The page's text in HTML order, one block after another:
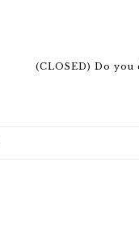
(CLOSED) Do you